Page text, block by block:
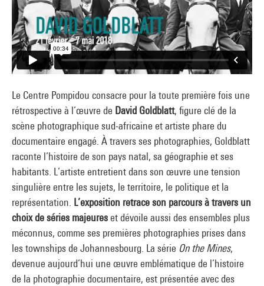
Le Centre Pompidou consacre pour la toute première fois une
rétrospective à l’œuvre de David Goldblatt, figure clé de la
scène photographique sud-africaine et artiste phare du
documentaire engagé. À travers ses photographies, Goldblatt
raconte l’histoire de son pays natal, sa géographie et ses
habitants. L’artiste entretient dans son œuvre une tension
singulière entre les sujets, le territoire, le politique et la
représentation. L’exposition retrace son parcours à travers un
choix de séries majeureset dévoile aussi des ensembles plus
méconnus, comme ses premières photographies prises dans
les townships de Johannesbourg. La série On the Mines,
devenue aujourd’hui une œuvre emblématique de l’histoire
de la photographie documentaire, est présentée avec des